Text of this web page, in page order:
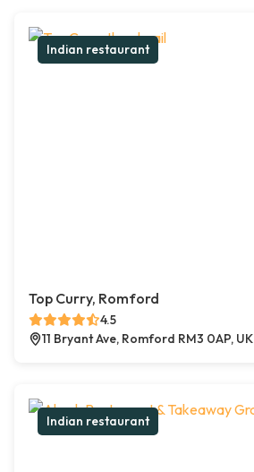
Indian restaurant
Top Curry, Romford
4.5
11 Bryant Ave, Romford RM3 0AP, UK
Indian restaurant